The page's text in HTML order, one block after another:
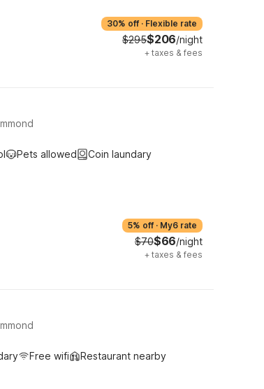
30% off · Flexible rate
$295$206/night
+ taxes & fees
Pets allowed Coin laundary
5% off · My6 rate
$70$66/night
+ taxes & fees
Free wifi Restaurant nearby